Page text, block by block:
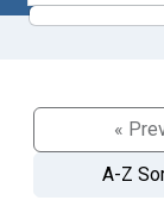
«
A-Z